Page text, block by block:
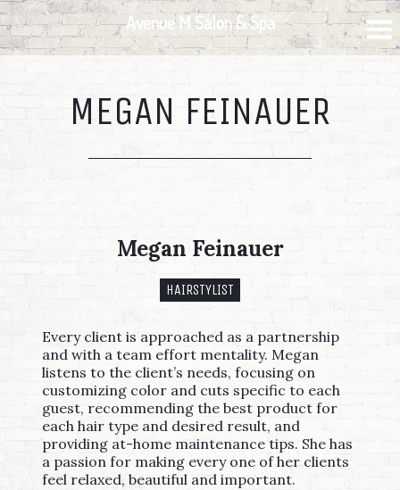
Skip
to
primary
Skip
to
main
Skip
to
footer
MEGAN FEINAUER
Megan Feinauer
HAIRSTYLIST
Every client is approached as a partnership
and with a team effort mentality. Megan
listens to the client’s needs, focusing on
customizing color and cuts specific to each
guest, recommending the best product for
each hair type and desired result, and
providing at-home maintenance tips. She has
a passion for making every one of her clients
feel relaxed, beautiful and important.
Avenue M Salon & Spa